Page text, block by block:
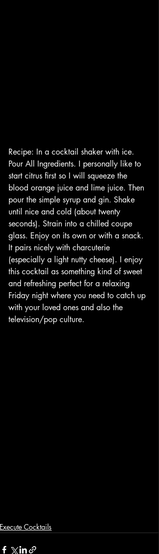
Recipe: In a cocktail shaker with ice.
Pour All Ingredients. I personally like to
start citrus first so I will squeeze the
blood orange juice and lime juice. Then
pour the simple syrup and gin. Shake
until nice and cold (about twenty
seconds). Strain into a chilled coupe
glass. Enjoy on its own or with a snack.
It pairs nicely with charcuterie
(especially a light nutty cheese). I enjoy
this cocktail as something kind of sweet
and refreshing perfect for a relaxing
Friday night where you need to catch up
with your loved ones and also the
television/pop culture.
Execute Cocktails